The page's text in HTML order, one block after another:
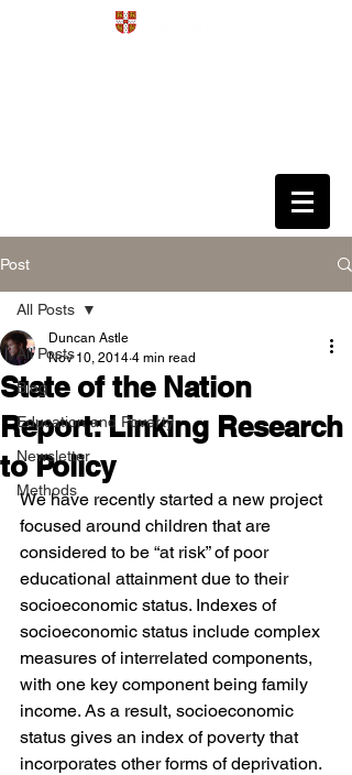
Post
All Posts
Blog
Education and Poverty
Newsletter
Methods
All Posts
State of the Nation
Report: Linking Research
to Policy
Duncan Astle
Nov 10, 2014 4 min read
We have recently started a new project
focused around children that are
considered to be “at risk” of poor
educational attainment due to their
socioeconomic status. Indexes of
socioeconomic status include complex
measures of interrelated components,
with one key component being family
income. As a result, socioeconomic
status gives an index of poverty that
incorporates other forms of deprivation.